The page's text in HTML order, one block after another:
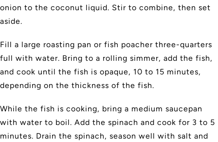
onion to the coconut liquid. Stir to combine, then set
aside.
Fill a large roasting pan or fish poacher three-quarters
full with water. Bring to a rolling simmer, add the fish,
and cook until the fish is opaque, 10 to 15 minutes,
depending on the thickness of the fish.
While the fish is cooking, bring a medium saucepan
with water to boil. Add the spinach and cook for 3 to 5
minutes. Drain the spinach, season well with salt and